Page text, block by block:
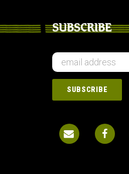
SUBSCRIBE